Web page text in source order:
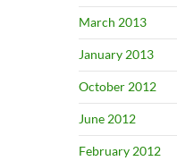
March 2013
January 2013
October 2012
June 2012
February 2012